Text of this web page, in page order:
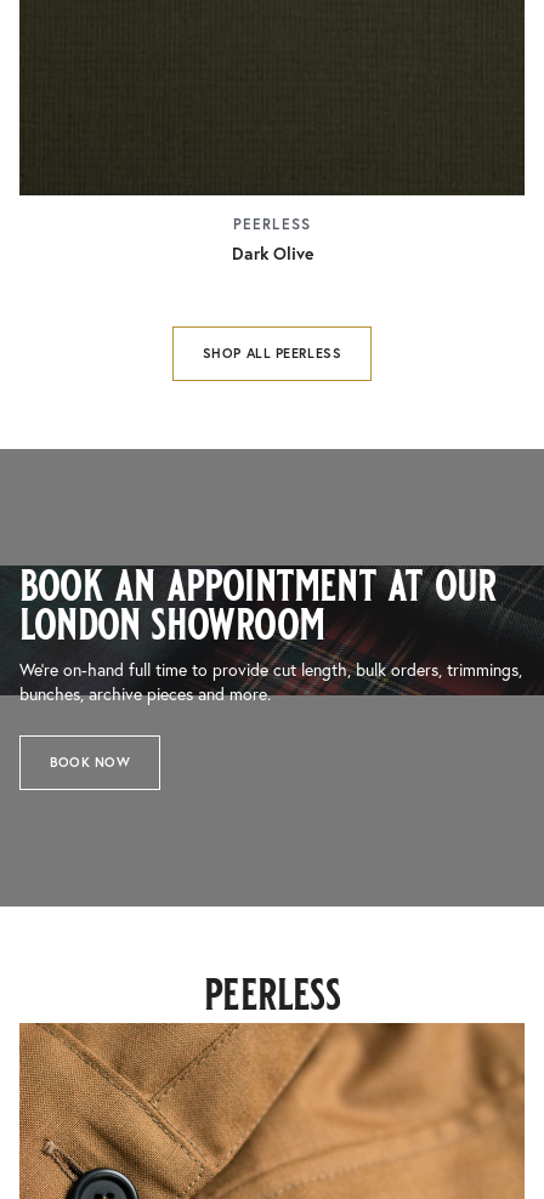
PEERLESS
Dark Olive
SHOP ALL PEERLESS
book an appointment at our
london showroom
We’re on-hand full time to provide cut length, bulk orders, trimmings,
bunches, archive pieces and more.
BOOK NOW
peerless